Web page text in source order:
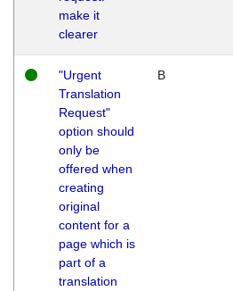
make it
clearer
"Urgent
Translation
Request"
option should
only be
offered when
creating
original
content for a
page which is
part of a
translation
B